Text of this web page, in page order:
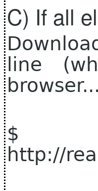
C) If all
line
http://